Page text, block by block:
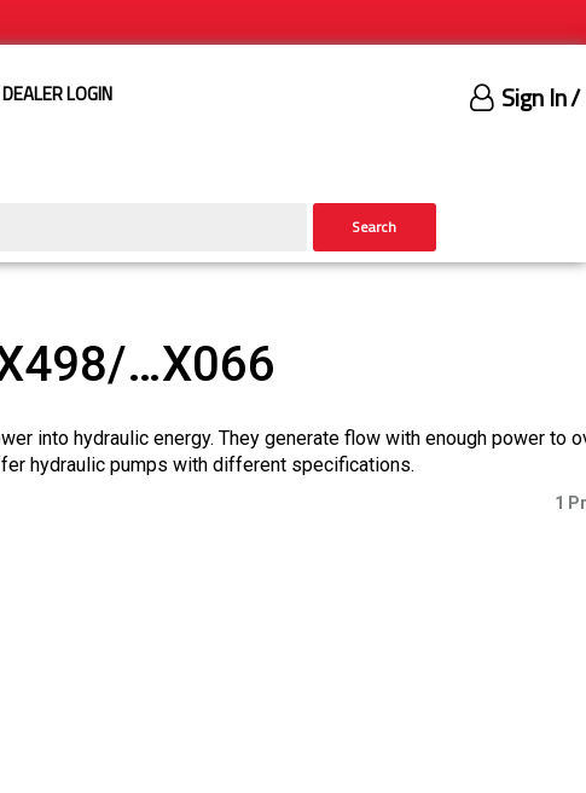
DEALER LOGIN Sign In/
Search
…X066
into hydraulic energy. They generate flow with enough power to
hydraulic pumps with different specifications.
1